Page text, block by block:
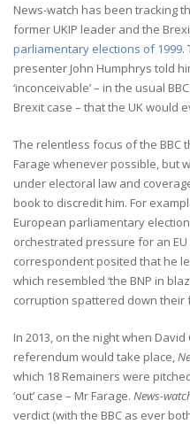
News-watch has been tracking
former UKIP leader and the
parliamentary elections of 1999.
presenter John Humphrys told
‘inconceivable’ – in the usual
Brexit case – that the UK would
The relentless focus of the BBC
Farage whenever possible, but
under electoral law and
book to discredit him. For
European parliamentary
orchestrated pressure for an EU
correspondent posited that he
which resembled ‘the BNP in
corruption spattered down their
In 2013, on the night when
referendum would take place,
which 18 Remainers were
‘out’ case – Mr Farage. News-
verdict (with the BBC as ever